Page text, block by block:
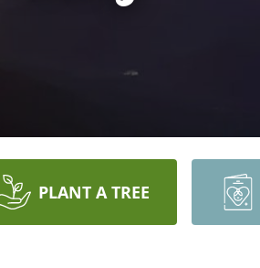
PLANT A TREE